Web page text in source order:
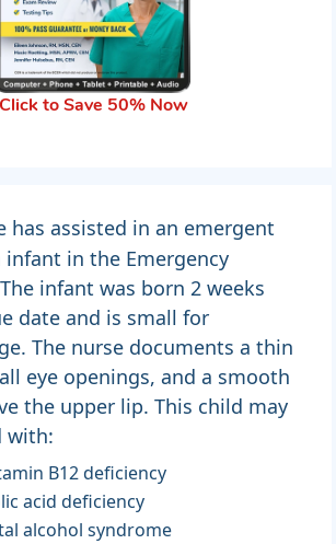
Click to Save 50% Now
has assisted in an emergent
infant in the Emergency
infant was born 2 weeks
date and is small for
The nurse documents a thin
eye openings, and a smooth
the upper lip. This child may
with:
B12 deficiency
acid deficiency
alcohol syndrome